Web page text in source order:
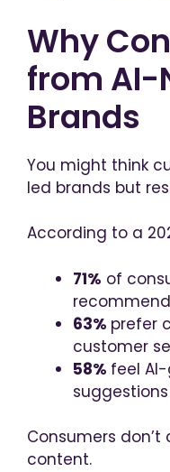
Why
from AI-
Brands
You might think
led brands but
According to a
71% of
63% prefer
customer
58% feel
Consumers
content.